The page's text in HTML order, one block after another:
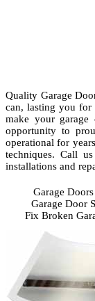
Quality Garage
can, lasting you for
make your
opportunity to
operational for
techniques. Call
installations and
Garage
Garage Door
Fix Broken